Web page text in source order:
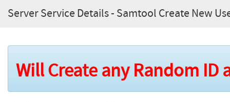
Server Service Details - Samtool Create New
Will Create any Random ID